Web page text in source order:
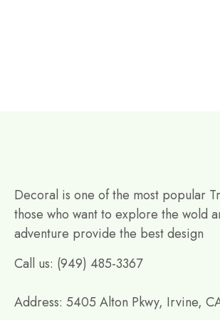
Decoral is one of the most popular
those who want to explore the wold
adventure provide the best design
Call us: (949) 485-3367
Address: 5405 Alton Pkwy, Irvine,